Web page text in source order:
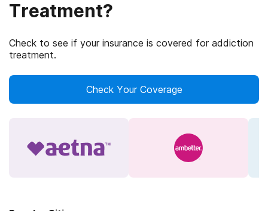
Treatment?
Check to see if your insurance is covered for addiction
treatment.
Check Your Coverage